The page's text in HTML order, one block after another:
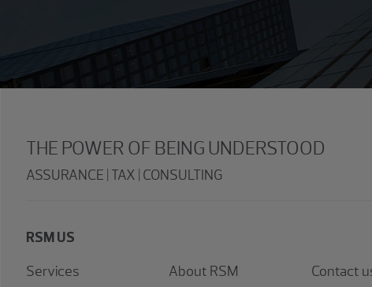
THE POWER OF BEING UNDERSTOOD
ASSURANCE | TAX | CONSULTING
RSM US
Services
About RSM
Contact